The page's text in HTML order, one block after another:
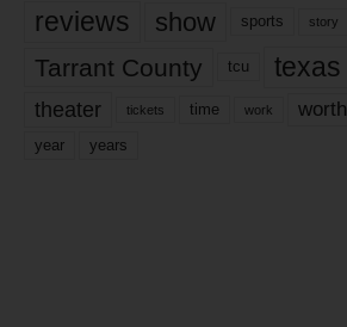
reviews show sports story
Tarrant County tcu texas
theater tickets time work worth
year years